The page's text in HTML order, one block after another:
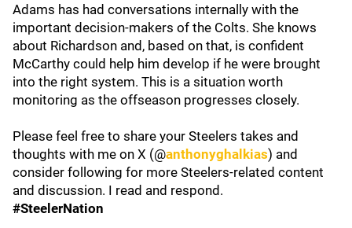
Adams has had conversations internally with the
important decision-makers of the Colts. She knows
about Richardson and, based on that, is confident
McCarthy could help him develop if he were brought
into the right system. This is a situation worth
monitoring as the offseason progresses closely.
Please feel free to share your Steelers takes and
thoughts with me on X (@anthonyghalkias) and
consider following for more Steelers-related content
and discussion. I read and respond.
#SteelerNation